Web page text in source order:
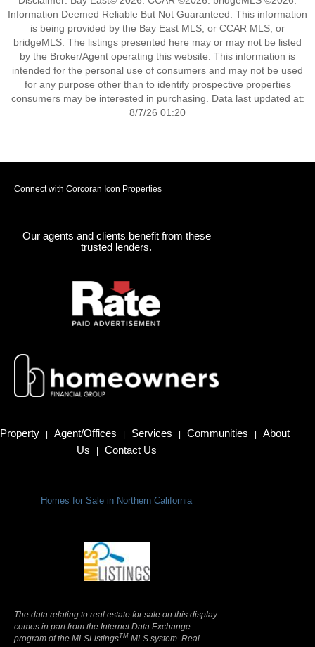
Information Deemed Reliable But Not Guaranteed. This information
is being provided by the Bay East MLS, or CCAR MLS, or
bridgeMLS. The listings presented here may or may not be listed
by the Broker/Agent operating this website. This information is
intended for the personal use of consumers and may not be used
for any purpose other than to identify prospective properties
consumers may be interested in purchasing. Data last updated at:
8/7/26 01:20
Connect with Corcoran Icon Properties
Our agents and clients benefit from these
trusted lenders.
Property | Agent/Offices | Services | Communities |
About
Us
| Contact Us
Homes for Sale in Northern California
The data relating to real estate for sale on this display
comes in part from the Internet Data Exchange
program of the MLSListingsTM MLS system. Real